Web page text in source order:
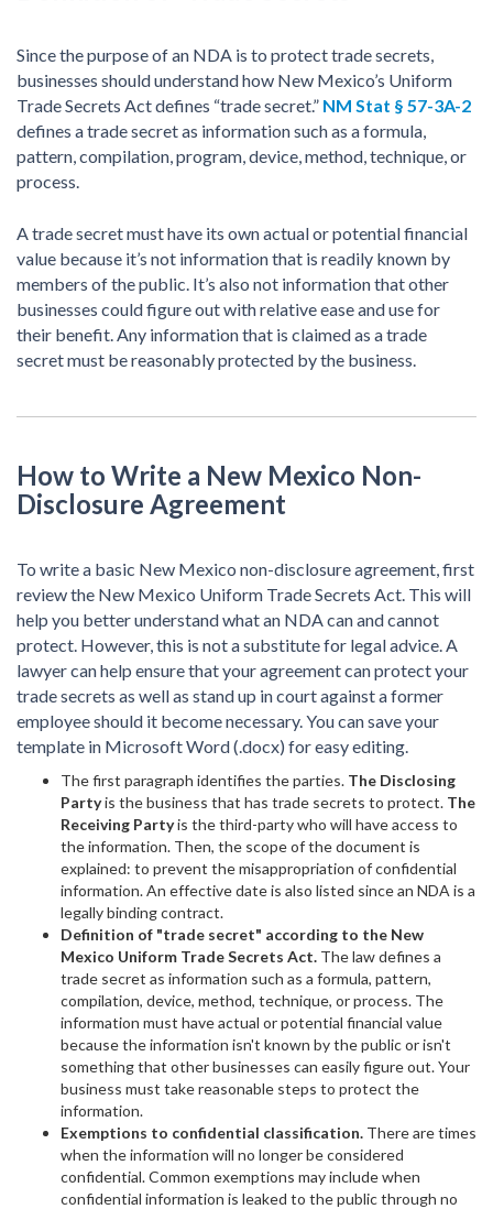
Since the purpose of an NDA is to protect trade secrets,
businesses should understand how New Mexico’s Uniform
Trade Secrets Act defines “trade secret.” NM Stat § 57-3A-2
defines a trade secret as information such as a formula,
pattern, compilation, program, device, method, technique, or
process.
A trade secret must have its own actual or potential financial
value because it’s not information that is readily known by
members of the public. It’s also not information that other
businesses could figure out with relative ease and use for
their benefit. Any information that is claimed as a trade
secret must be reasonably protected by the business.
How to Write a New Mexico Non-
Disclosure Agreement
To write a basic New Mexico non-disclosure agreement, first
review the New Mexico Uniform Trade Secrets Act. This will
help you better understand what an NDA can and cannot
protect. However, this is not a substitute for legal advice. A
lawyer can help ensure that your agreement can protect your
trade secrets as well as stand up in court against a former
employee should it become necessary. You can save your
template in Microsoft Word (.docx) for easy editing.
The first paragraph identifies the parties. The Disclosing
Partyis the business that has trade secrets to protect. The
Receiving Partyis the third-party who will have access to
the information. Then, the scope of the document is
explained: to prevent the misappropriation of confidential
information. An effective date is also listed since an NDA is a
legally binding contract.
Definition of "trade secret" according to the New
Mexico Uniform Trade Secrets Act. The law defines a
trade secret as information such as a formula, pattern,
compilation, device, method, technique, or process. The
information must have actual or potential financial value
because the information isn't known by the public or isn't
something that other businesses can easily figure out. Your
business must take reasonable steps to protect the
information.
Exemptions to confidential classification. There are times
when the information will no longer be considered
confidential. Common exemptions may include when
confidential information is leaked to the public through no